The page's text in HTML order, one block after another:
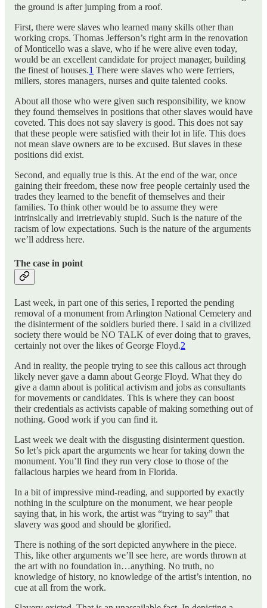
the ground is after jumping from a roof.
First, there were slaves who learned many skills other than
working crops. Thomas Jefferson’s right arm in the renovation
of Monticello was a slave, who if he were alive even today,
would be an excellent candidate for project manager, building
the finest of houses.1 There were slaves who were ferriers,
millers, stores managers, nurses and quite talented cooks.
About all those who were given such responsibility, we know
they found themselves in positions that other slaves would have
coveted. This does not say slavery is good. This does not say
that these people were satisfied with their lot in life. This does
not mean slave owners are to be excused. But slaves in these
positions did exist.
Second, and equally true is this. At the end of the war, once
gaining their freedom, these now free people certainly used the
trades they learned to the benefit of themselves and their
families. To think other would be to assume they were
intrinsically and irretrievably stupid. Such is the nature of the
racism of low expectations. Such is the nature of the arguments
we’ll address here.
The case in point
Last week, in part one of this series, I reported the pending
removal of a monument from Arlington National Cemetery and
the disinterment of the soldiers buried there. I said in a civilized
society there would be NO TALK of ever doing that to graves,
certainly not over the likes of George Floyd.2
And in reality, the people trying to see this callous act through
likely never gave a damn about George Floyd. What they do
give a damn about is political activism and jobs as consultants
for movements or candidates. This is where they can boost
their credentials as activists capable of making something out of
nothing. Good work if you can find it.
Last week we dealt with the disgusting disinterment question.
So let’s pick apart the arguments we hear for taking down the
monument. You’ll find they run very close to those of the
fallacious harpies we heard from in Florida.
In a bit of impressive mind-reading, and supported by exactly
nothing in the sculpture on the monument, we hear people
saying that, in his work, the artist was “trying to say” that
slavery was good and should be glorified.
There is nothing of the sort depicted anywhere in the piece.
This, like other arguments we’ll see here, are words thrown at
the art with no foundation in…anything. No truth, no
knowledge of history, no knowledge of the artist’s intention, no
cue at all from the work.